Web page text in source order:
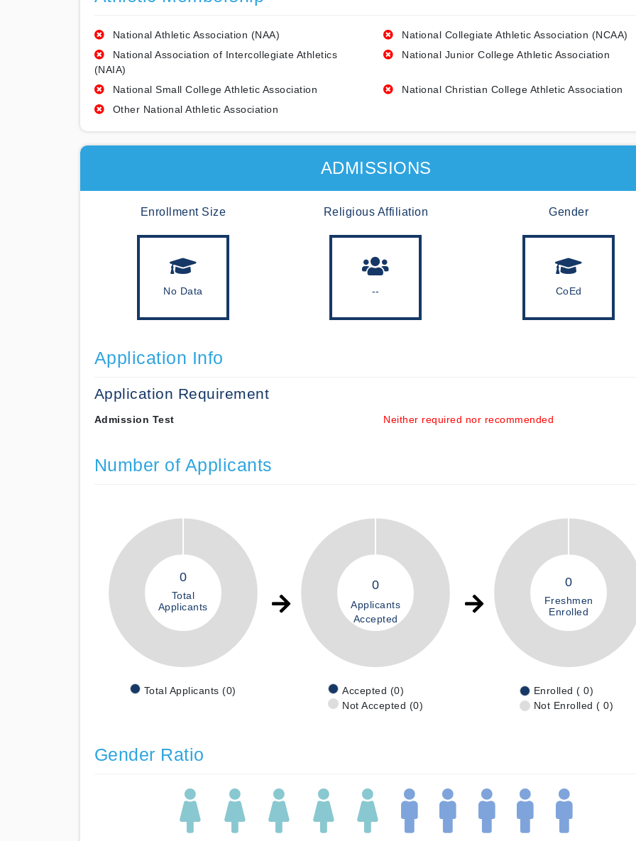
National Athletic Association (NAA)
National Collegiate Athletic Association (NCAA)
National Association of Intercollegiate Athletics
(NAIA)
National Junior College Athletic Association
National Small College Athletic Association
National Christian College Athletic Association
Other National Athletic Association
ADMISSIONS
Enrollment Size
No Data
Religious Affiliation
--
Gender
CoEd
Application Info
Application Requirement
Admission Test Neither required nor recommended
Number of Applicants
0
Total
Applicants
Total Applicants (0)
0
Applicants
Accepted
Accepted (0)
Not Accepted (0)
0
Freshmen
Enrolled
Enrolled ( 0)
Not Enrolled ( 0)
Gender Ratio